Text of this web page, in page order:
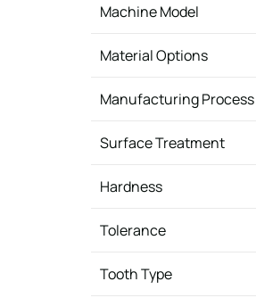
Machine Model
Material Options
Manufacturing Process
Surface Treatment
Hardness
Tolerance
Tooth Type